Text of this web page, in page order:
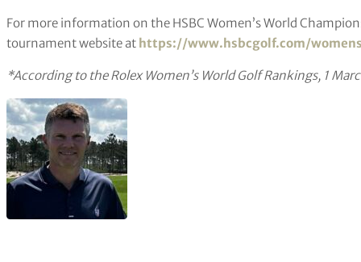
For more information on the HSBC Women’s World
tournament website at https://www.hsbcgolf.com/
*According to the Rolex Women’s World Golf Rankings, 1